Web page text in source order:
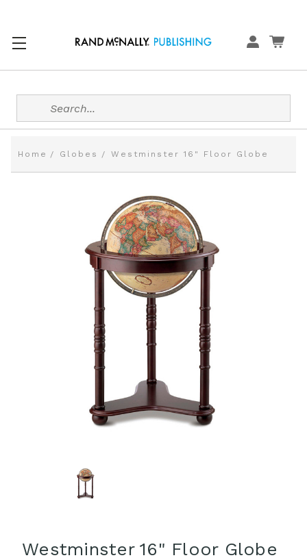
Search
Home Globes Westminster 16" Floor Globe
Westminster 16" Floor Globe